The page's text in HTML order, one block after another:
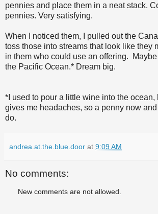
pennies and place them in a neat stack.
pennies. Very satisfying.
When I noticed them, I pulled out the
toss those into streams that look like they
in them who could use an offering.
the Pacific Ocean.* Dream big.
*I used to pour a little wine into the ocean,
gives me headaches, so a penny now
do.
andrea.at.the.blue.door at 9:09 AM
No comments:
New comments are not allowed.